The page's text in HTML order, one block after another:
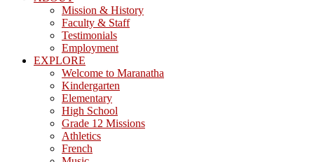
Mission & History
Faculty & Staff
Testimonials
Employment
EXPLORE
Welcome to Maranatha
Kindergarten
Elementary
High School
Grade 12 Missions
Athletics
French